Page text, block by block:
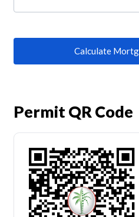
Calculate
Permit QR Code